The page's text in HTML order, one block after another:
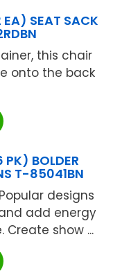
SEAT SACK
this chair
onto the back
PK) BOLDER
T-85041BN
designs
add energy
show ...